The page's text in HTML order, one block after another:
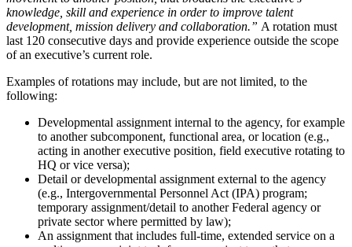
knowledge, skill and experience in order to improve talent
development, mission delivery and collaboration.” A rotation must
last 120 consecutive days and provide experience outside the scope
of an executive’s current role.
Examples of rotations may include, but are not limited, to the
following:
Developmental assignment internal to the agency, for example
to another subcomponent, functional area, or location (e.g.,
acting in another executive position, field executive rotating to
HQ or vice versa);
Detail or developmental assignment external to the agency
(e.g., Intergovernmental Personnel Act (IPA) program;
temporary assignment/detail to another Federal agency or
private sector where permitted by law);
An assignment that includes full-time, extended service on a